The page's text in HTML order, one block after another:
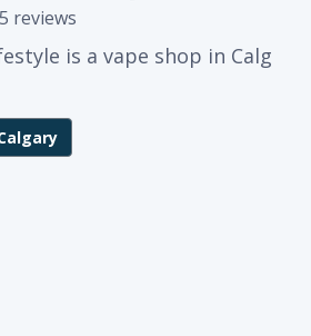
reviews
is a vape shop in Calg